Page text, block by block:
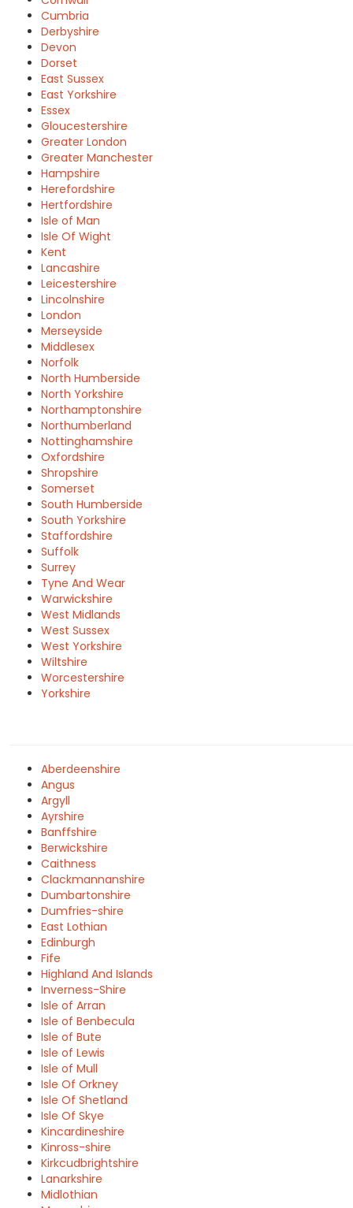
Cumbria
Derbyshire
Devon
Dorset
East Sussex
East Yorkshire
Essex
Gloucestershire
Greater London
Greater Manchester
Hampshire
Herefordshire
Hertfordshire
Isle of Man
Isle Of Wight
Kent
Lancashire
Leicestershire
Lincolnshire
London
Merseyside
Middlesex
Norfolk
North Humberside
North Yorkshire
Northamptonshire
Northumberland
Nottinghamshire
Oxfordshire
Shropshire
Somerset
South Humberside
South Yorkshire
Staffordshire
Suffolk
Surrey
Tyne And Wear
Warwickshire
West Midlands
West Sussex
West Yorkshire
Wiltshire
Worcestershire
Yorkshire
Aberdeenshire
Angus
Argyll
Ayrshire
Banffshire
Berwickshire
Caithness
Clackmannanshire
Dumbartonshire
Dumfries-shire
East Lothian
Edinburgh
Fife
Highland And Islands
Inverness-Shire
Isle of Arran
Isle of Benbecula
Isle of Bute
Isle of Lewis
Isle of Mull
Isle Of Orkney
Isle Of Shetland
Isle Of Skye
Kincardineshire
Kinross-shire
Kirkcudbrightshire
Lanarkshire
Midlothian